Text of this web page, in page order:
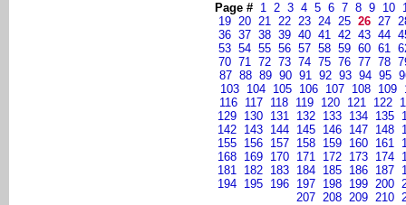
Page # 1 2 3 4 5 6 7 8 9 10
19 20 21 22 23 24 25 26 27
36 37 38 39 40 41 42 43 44
53 54 55 56 57 58 59 60 61
70 71 72 73 74 75 76 77 78
87 88 89 90 91 92 93 94 95
103 104 105 106 107 108 109
116 117 118 119 120 121 122
129 130 131 132 133 134 135
142 143 144 145 146 147 148
155 156 157 158 159 160 161
168 169 170 171 172 173 174
181 182 183 184 185 186 187
194 195 196 197 198 199 200
207 208 209 210